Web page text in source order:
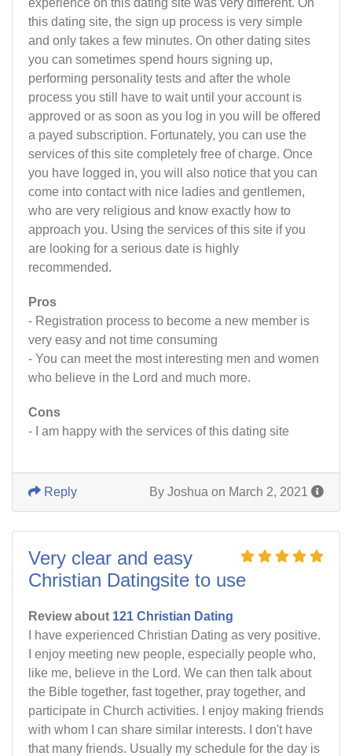
experience on this dating site was very different. On
this dating site, the sign up process is very simple
and only takes a few minutes. On other dating sites
you can sometimes spend hours signing up,
performing personality tests and after the whole
process you still have to wait until your account is
approved or as soon as you log in you will be offered
a payed subscription. Fortunately, you can use the
services of this site completely free of charge. Once
you have logged in, you will also notice that you can
come into contact with nice ladies and gentlemen,
who are very religious and know exactly how to
approach you. Using the services of this site if you
are looking for a serious date is highly
recommended.
Pros
- Registration process to become a new member is
very easy and not time consuming
- You can meet the most interesting men and women
who believe in the Lord and much more.
Cons
- I am happy with the services of this dating site
By Joshua on March 2, 2021
Reply
Very clear and easy
Christian Datingsite to use
Review about 121 Christian Dating
I have experienced Christian Dating as very positive.
I enjoy meeting new people, especially people who,
like me, believe in the Lord. We can then talk about
the Bible together, fast together, pray together, and
participate in Church activities. I enjoy making friends
with whom I can share similar interests. I don't have
that many friends. Usually my schedule for the day is